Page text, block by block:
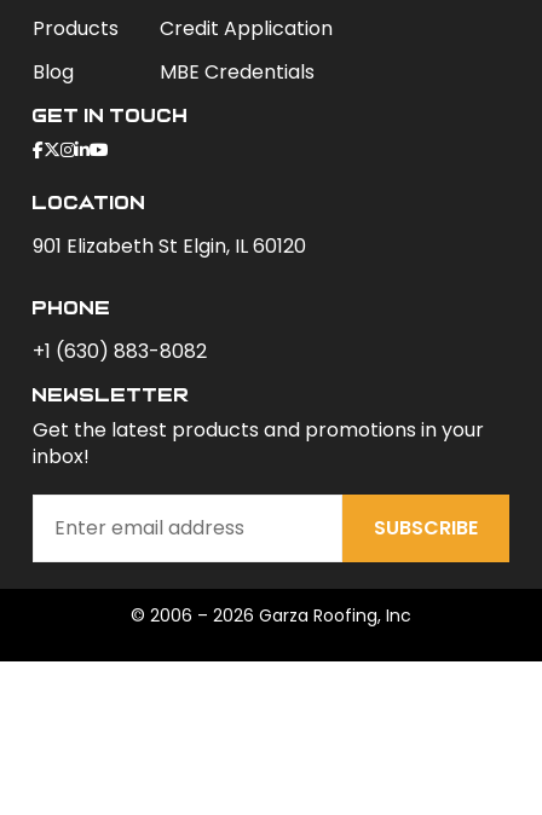
Products
Blog
Credit Application
MBE Credentials
Get In Touch
Location
901 Elizabeth St Elgin, IL 60120
phone
+1 (630) 883-8082
newsletter
Get the latest products and promotions in your
inbox!
SUBSCRIBE
© 2006 – 2026 Garza Roofing, Inc